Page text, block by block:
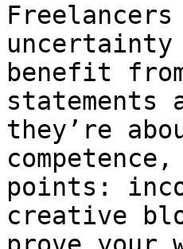
uncertainty
benefit
they’re
points:
creative